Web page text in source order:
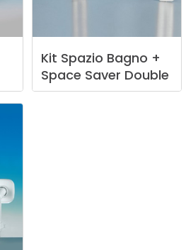
Kit Spazio Bagno +
Space Saver Double